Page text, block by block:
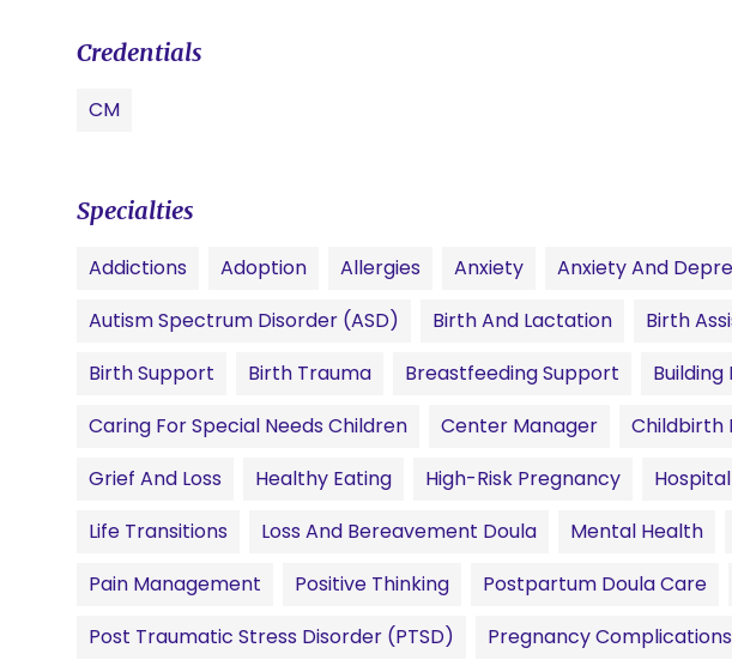
Credentials
CM
Specialties
Addictions Adoption Allergies Anxiety Anxiety And
Autism Spectrum Disorder (ASD)
Birth And Lactation Birth
Birth Support
Birth Trauma Breastfeeding Support
Caring For Special Needs Children
Center Manager
Childbirth
Grief And Loss
Healthy Eating High-Risk Pregnancy
Life Transitions
Loss And Bereavement Doula Mental Health
Pain Management
Positive Thinking Postpartum Doula Care
Post Traumatic Stress Disorder (PTSD)
Pregnancy Complications